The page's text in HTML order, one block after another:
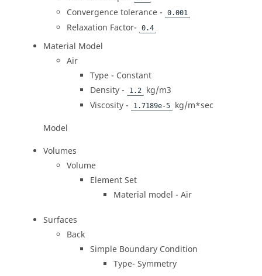
Convergence tolerance - 0.001
Relaxation Factor- 0.4
Material Model
Air
Type - Constant
Density -
1.2
kg/m3
Viscosity -
1.7189e-5
kg/m*sec
Model
Volumes
Volume
Element Set
Material model - Air
Surfaces
Back
Simple Boundary Condition
Type- Symmetry